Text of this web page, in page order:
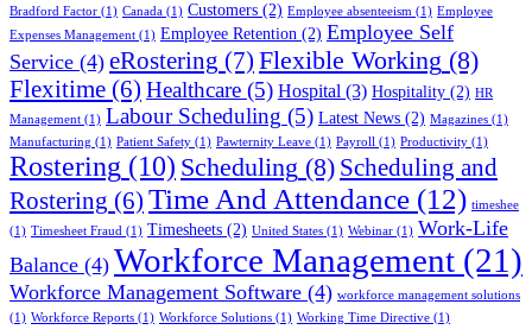
Bradford Factor (1) Canada (1) Customers (2) Employee absenteeism (1) Employee
Expenses Management (1) Employee Retention (2) Employee Self
Service (4) eRostering (7) Flexible Working (8)
Flexitime (6) Healthcare (5) Hospital (3) Hospitality (2) HR
Management (1) Labour Scheduling (5) Latest News (2) Magazines (1)
Manufacturing (1) Patient Safety (1) Pawternity Leave (1) Payroll (1) Productivity (1)
Rostering (10) Scheduling (8) Scheduling and
Rostering (6) Time And Attendance (12) timeshee
(1) Timesheet Fraud (1) Timesheets (2) United States (1) Webinar (1) Work-Life
Balance (4) Workforce Management (21)
Workforce Management Software (4) workforce management solutions
(1) Workforce Reports (1) Workforce Solutions (1) Working Time Directive (1)